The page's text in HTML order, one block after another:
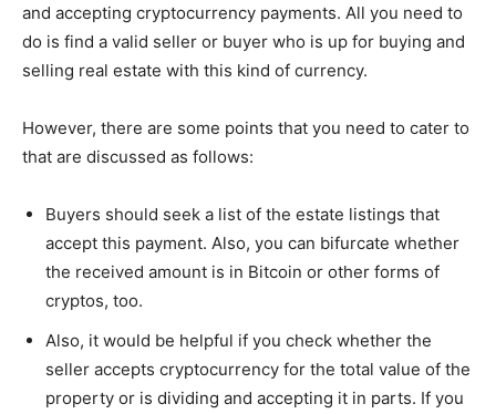
and accepting cryptocurrency payments. All you need to
do is find a valid seller or buyer who is up for buying and
selling real estate with this kind of currency.
However, there are some points that you need to cater to
that are discussed as follows:
Buyers should seek a list of the estate listings that
accept this payment. Also, you can bifurcate whether
the received amount is in Bitcoin or other forms of
cryptos, too.
Also, it would be helpful if you check whether the
seller accepts cryptocurrency for the total value of the
property or is dividing and accepting it in parts. If you